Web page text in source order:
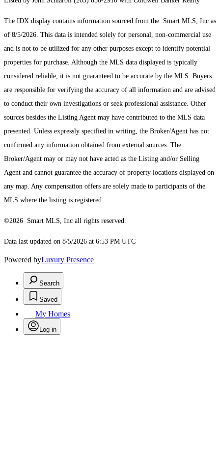
The IDX display contains information sourced from the Smart MLS, Inc as
of 8/5/2026. This data is intended solely for personal, non-commercial use
and is not to be utilized for any other purposes except to identify potential
properties for purchase. Although the MLS data displayed is typically
considered reliable, it is not guaranteed to be accurate by the MLS. Buyers
are responsible for verifying the accuracy of all information and are advised
to conduct their own investigations or seek professional assistance. Other
sources besides the Listing Agent may have contributed to the MLS data
presented. Unless expressly specified in writing, the Broker/Agent has not
confirmed any information obtained from external sources. The
Broker/Agent may or may not have acted as the Listing and/or Selling
Agent and cannot guarantee the accuracy of property locations displayed on
any map. Any compensation offers are solely made to participants of the
MLS where the listing is registered.
©2026 Smart MLS, Inc all rights reserved.
Data last updated on 8/5/2026 at 6:53 PM UTC
Powered byLuxury Presence
Search
Saved
My Homes
Log in